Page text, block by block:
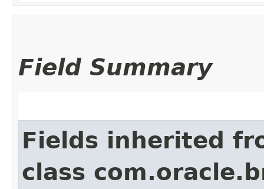
Field Summary
Fields inherited
class